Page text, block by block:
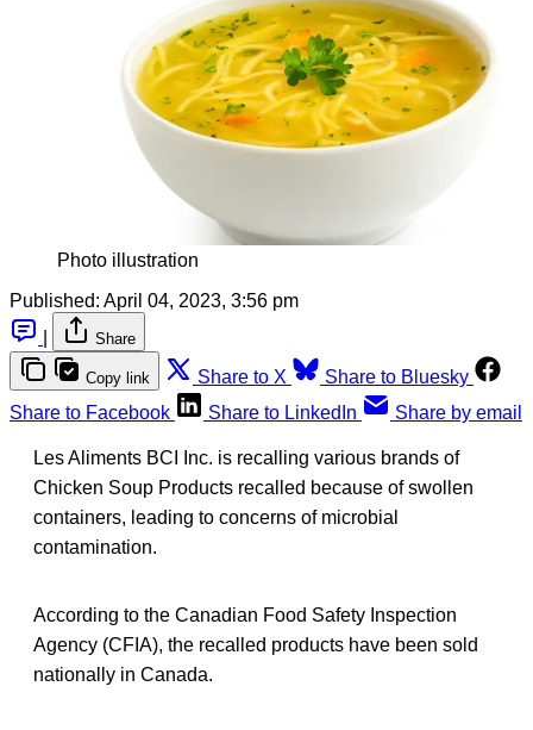
Photo illustration
Published: April 04, 2023, 3:56 pm
Share
Copy link Share to X
Share to Bluesky
Share to Facebook
Share to LinkedIn Share by email
Les Aliments BCI Inc. is recalling various brands of
Chicken Soup Products recalled because of swollen
containers, leading to concerns of microbial
contamination.
According to the Canadian Food Safety Inspection
Agency (CFIA), the recalled products have been sold
nationally in Canada.